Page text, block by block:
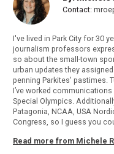
Contact:
I've lived in Park City for 30
journalism professors
so about the small-town
urban updates they
penning Parkites' pastimes.
I’ve worked
Special Olympics.
Patagonia, NCAA, USA
Congress, so I guess you
Read more from Michele